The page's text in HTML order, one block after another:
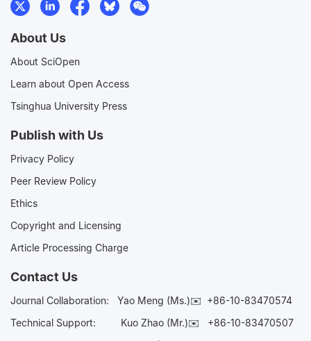
About Us
About SciOpen
Learn about Open Access
Tsinghua University Press
Publish with Us
Privacy Policy
Peer Review Policy
Ethics
Copyright and Licensing
Article Processing Charge
Contact Us
Journal Collaboration: Yao Meng (Ms.)✉️ +86-10-83470574
Technical Support:
Kuo Zhao (Mr.)✉️ +86-10-83470507